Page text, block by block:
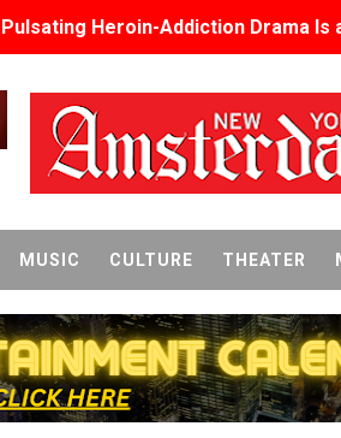
Pulsating Heroin-Addiction Drama Is
Bolger, Esco Jouléy and Mary
Rapinoe, Edward Said and
9. - A Beautifully Guarded World
Winners Revealed as Ceremony
features 54 films from 50 countries
MUSIC CULTURE THEATER